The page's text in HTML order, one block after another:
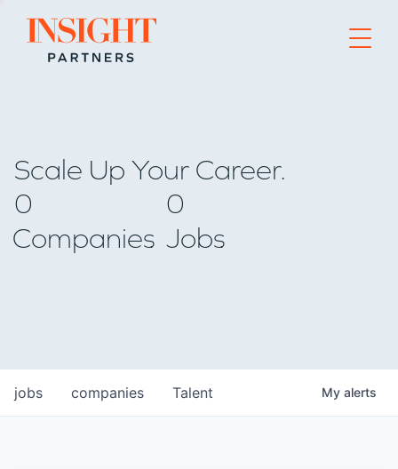
Go to home page
Scale Up Your Career.
0
Companies
0
Jobs
jobs companies Talent My alerts